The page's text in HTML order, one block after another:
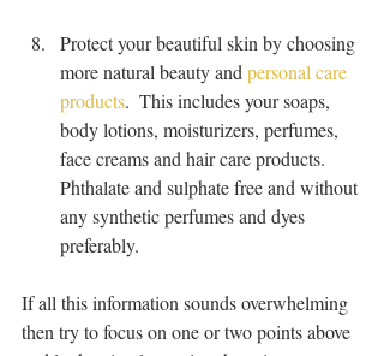
Protect your beautiful skin by choosing
more natural beauty and personal care
products.  This includes your soaps,
body lotions, moisturizers, perfumes,
face creams and hair care products.
Phthalate and sulphate free and without
any synthetic perfumes and dyes
preferably.
If all this information sounds overwhelming
then try to focus on one or two points above